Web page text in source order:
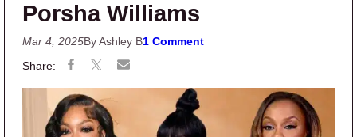
Porsha Williams
Mar 4, 2025By Ashley B1 Comment